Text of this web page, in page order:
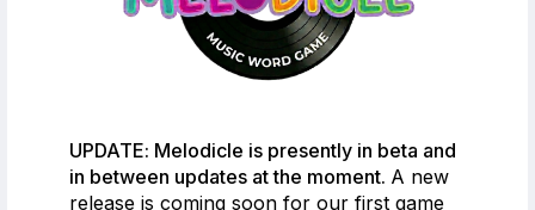
UPDATE: Melodicle is presently in beta and
in between updates at the moment. A new
release is coming soon for our first game